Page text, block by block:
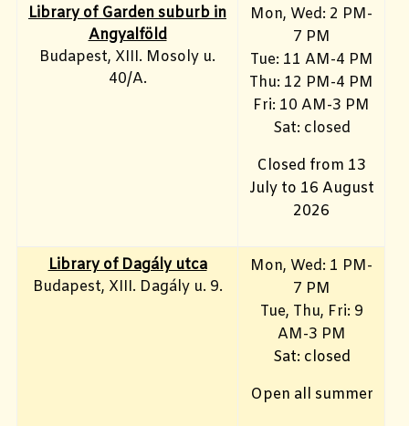
Library of Garden suburb in
Angyalföld
Budapest, XIII. Mosoly u.
40/A.
Mon, Wed: 2 PM-
7 PM
Tue: 11 AM-4 PM
Thu: 12 PM-4 PM
Fri: 10 AM-3 PM
Sat: closed
Closed from 13
July to 16 August
2026
Library of Dagály utca
Budapest, XIII. Dagály u. 9.
Mon, Wed: 1 PM-
7 PM
Tue, Thu, Fri: 9
AM-3 PM
Sat: closed
Open all summer